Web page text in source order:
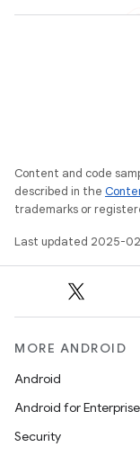
Content and code
described in the
trademarks or
Last updated 2025-
MORE ANDROID
Android
Android for Enterprise
Security